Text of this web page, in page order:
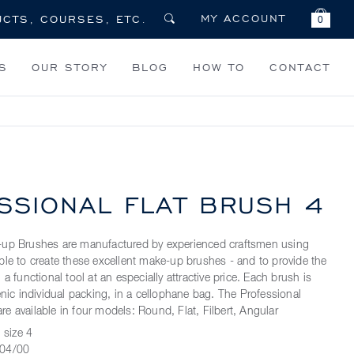
MY ACCOUNT 0
OUR STORY BLOG HOW TO CONTACT
FLAT BRUSH 4
Brushes are manufactured by experienced craftsmen using
to create these excellent make-up brushes - and to provide the
functional tool at an especially attractive price. Each brush is
individual packing, in a cellophane bag. The Professional
available in four models: Round, Flat, Filbert, Angular
size 4
00